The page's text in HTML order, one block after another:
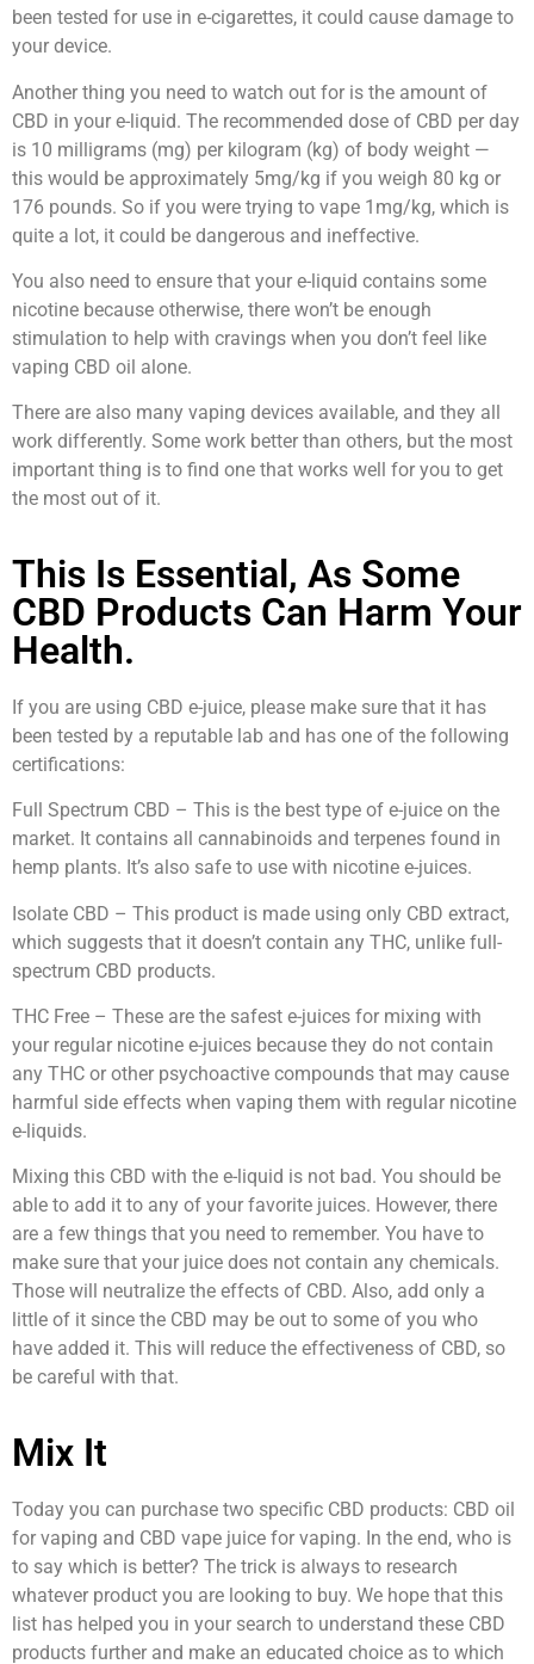
been tested for use in e-cigarettes, it could cause damage to
your device.
Another thing you need to watch out for is the amount of
CBD in your e-liquid. The recommended dose of CBD per day
is 10 milligrams (mg) per kilogram (kg) of body weight —
this would be approximately 5mg/kg if you weigh 80 kg or
176 pounds. So if you were trying to vape 1mg/kg, which is
quite a lot, it could be dangerous and ineffective.
You also need to ensure that your e-liquid contains some
nicotine because otherwise, there won’t be enough
stimulation to help with cravings when you don’t feel like
vaping CBD oil alone.
There are also many vaping devices available, and they all
work differently. Some work better than others, but the most
important thing is to find one that works well for you to get
the most out of it.
This Is Essential, As Some
CBD Products Can Harm Your
Health.
If you are using CBD e-juice, please make sure that it has
been tested by a reputable lab and has one of the following
certifications:
Full Spectrum CBD – This is the best type of e-juice on the
market. It contains all cannabinoids and terpenes found in
hemp plants. It’s also safe to use with nicotine e-juices.
Isolate CBD – This product is made using only CBD extract,
which suggests that it doesn’t contain any THC, unlike full-
spectrum CBD products.
THC Free – These are the safest e-juices for mixing with
your regular nicotine e-juices because they do not contain
any THC or other psychoactive compounds that may cause
harmful side effects when vaping them with regular nicotine
e-liquids.
Mixing this CBD with the e-liquid is not bad. You should be
able to add it to any of your favorite juices. However, there
are a few things that you need to remember. You have to
make sure that your juice does not contain any chemicals.
Those will neutralize the effects of CBD. Also, add only a
little of it since the CBD may be out to some of you who
have added it. This will reduce the effectiveness of CBD, so
be careful with that.
Mix It
Today you can purchase two specific CBD products: CBD oil
for vaping and CBD vape juice for vaping. In the end, who is
to say which is better? The trick is always to research
whatever product you are looking to buy. We hope that this
list has helped you in your search to understand these CBD
products further and make an educated choice as to which